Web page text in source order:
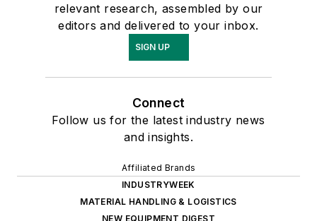
relevant research, assembled by our
editors and delivered to your inbox.
SIGN UP
Connect
Follow us for the latest industry news
and insights.
Affiliated Brands
INDUSTRYWEEK
MATERIAL HANDLING & LOGISTICS
NEW EQUIPMENT DIGEST